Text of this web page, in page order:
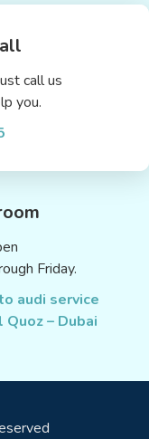
call us
you.
Friday.
audi service
– Dubai